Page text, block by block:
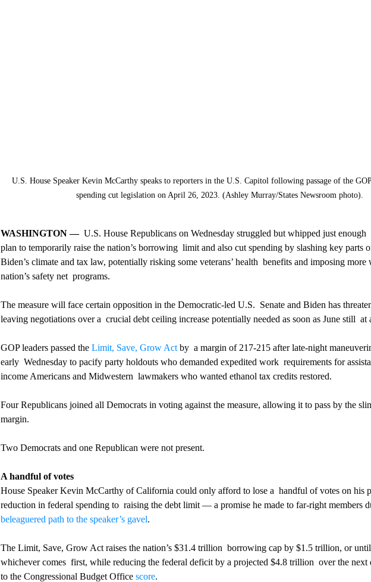
U.S. House Speaker Kevin McCarthy speaks to reporters in the U.S. Capitol following passage of the
spending cut legislation on April 26, 2023. (Ashley Murray/States Newsroom photo).
WASHINGTON —
U.S. House Republicans on Wednesday struggled but whipped just enough
plan to temporarily raise the nation’s borrowing  limit and also cut spending by slashing key parts
Biden’s climate and tax law, potentially risking some veterans’ health  benefits and imposing more
nation’s safety net  programs.
The measure will face certain opposition in the Democratic-led U.S.  Senate and Biden has
leaving negotiations over a  crucial debt ceiling increase potentially needed as soon as June still  at
GOP leaders passed the Limit, Save, Grow Act by  a margin of 217-215 after late-night
early  Wednesday to pacify party holdouts who demanded expedited work  requirements for
income Americans and Midwestern  lawmakers who wanted ethanol tax credits restored.
Four Republicans joined all Democrats in voting against the measure, allowing it to pass by the
margin.
Two Democrats and one Republican were not present.
A handful of votes
House Speaker Kevin McCarthy of California could only afford to lose a  handful of votes on his
reduction in federal spending to  raising the debt limit — a promise he made to far-right members
beleaguered path to the speaker’s gavel.
The Limit, Save, Grow Act raises the nation’s $31.4 trillion  borrowing cap by $1.5 trillion, or
whichever comes  first, while reducing the federal deficit by a projected $4.8 trillion  over the next
to the Congressional Budget Office score.